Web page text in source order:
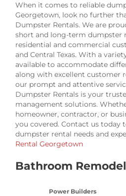
When it comes to reliable
Georgetown, look no further
Dumpster Rentals. We are
short and long-term dumpster
residential and commercial
and Central Texas. With a
available to accommodate
along with excellent customer
our prompt and attentive
Dumpster Rentals is your
management solutions.
homeowner, contractor, or
you covered. Contact us today
dumpster rental needs and
Rental Georgetown
Bathroom
Power Builders